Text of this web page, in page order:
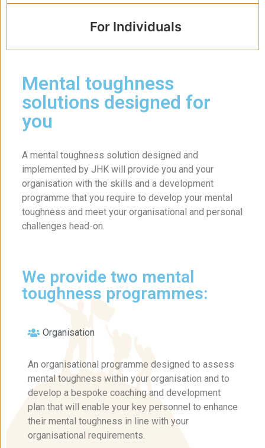
For Individuals
Mental toughness
solutions designed for
you
A mental toughness solution designed and
implemented by JHK will provide you and your
organisation with the skills and a development
programme that you require to develop your mental
toughness and meet your organisational and personal
challenges head-on.
We provide two mental
toughness programmes:
Organisation
An organisational programme designed to assess
mental toughness within your organisation and to
develop a bespoke coaching and development
plan that will enable your key personnel to enhance
their mental toughness in line with your
organisational requirements.